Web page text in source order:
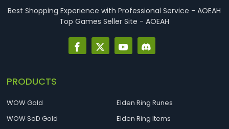
endgame. Best D2R Ladder Seas...
Best Shopping Experience with Professional Service - AOEAH
Top Games Seller Site - AOEAH
PRODUCTS
WOW Gold
WOW SoD Gold
Elden Ring Runes
Elden Ring Items